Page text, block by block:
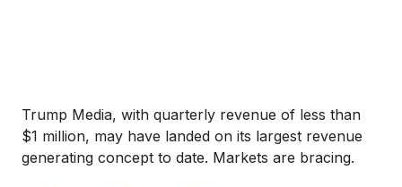
Trump Media, with quarterly revenue of less than
$1 million, may have landed on its largest revenue
generating concept to date. Markets are bracing.